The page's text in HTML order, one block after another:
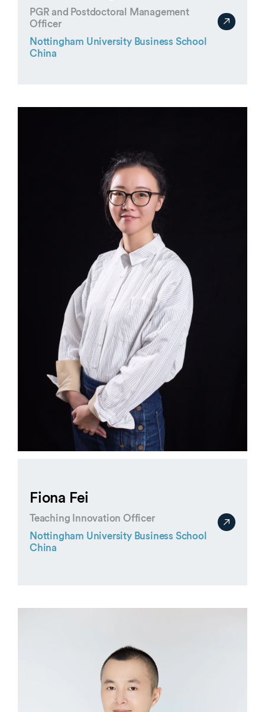
PGR and Postdoctoral Management
Officer
Nottingham University Business School
China
Fiona Fei
Teaching Innovation Officer
Nottingham University Business School
China